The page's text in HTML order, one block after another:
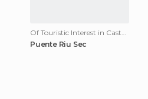
Of Touristic Interest in Castellon de la Plana
Puente Riu Sec